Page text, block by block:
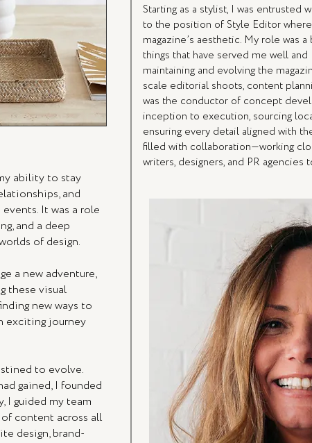
Starting as a stylist, I was entrusted
to the position of Style Editor
magazine’s aesthetic. My role was
things that have served me well
maintaining and evolving the
scale editorial shoots, content
was the conductor of concept
inception to execution, sourcing
ensuring every detail aligned with
filled with collaboration—working
writers, designers, and PR
ability to stay
and
It was a role
and a deep
of design.
a new adventure,
these visual
new ways to
exciting journey
to evolve.
gained, I founded
I guided my team
content across all
design, brand-